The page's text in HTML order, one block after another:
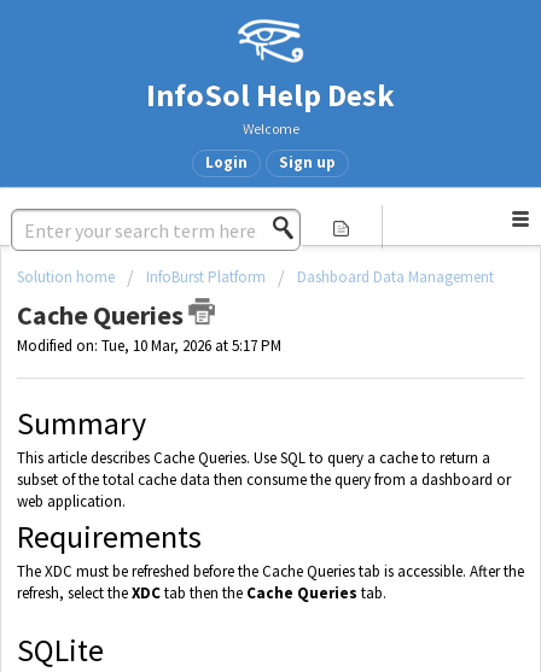
InfoSol Help Desk
Welcome
Login Sign up
Solution home InfoBurst Platform Dashboard Data Management
Cache Queries
Modified on: Tue, 10 Mar, 2026 at 5:17 PM
Summary
This article describes Cache Queries. Use SQL to query a cache to return a
subset of the total cache data then consume the query from a dashboard or
web application.
Requirements
The XDC must be refreshed before the Cache Queries tab is accessible. After the
refresh, select theXDCtab then the Cache Queries tab.
SQLite